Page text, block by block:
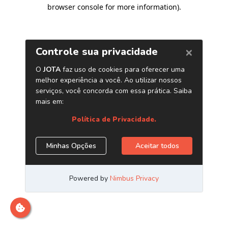
browser console for more information).